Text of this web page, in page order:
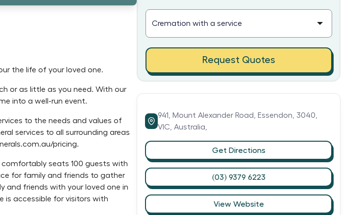
the life of your loved one.
or as little as you need. With our
into a well-run event.
to the needs and values of
services to all surrounding areas
pricing.
comfortably seats 100 guests with
for family and friends to gather
and friends with your loved one in
is accessible for visitors with
Request Quotes
941, Mount Alexander Road, Essendon,3040,
VIC,Australia,
Get Directions
(03) 9379 6223
View Website